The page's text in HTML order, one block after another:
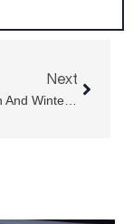
Next
Why Autumn And Winter Are The Best Times To Invest In A Retractable Folding Arm Awning